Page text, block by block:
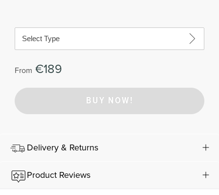
Select Type
From €189
BUY NOW!
Delivery & Returns
Product Reviews